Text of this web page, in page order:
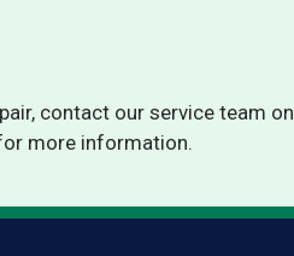
contact our service team on
more information.